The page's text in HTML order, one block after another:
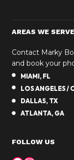
AREAS WE SERVE
Contact Marky
and book your
MIAMI, FL
LOS ANGELES /
DALLAS, TX
ATLANTA, GA
FOLLOW US